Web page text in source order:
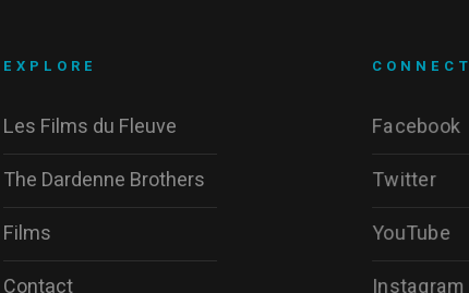
CONNECT
Facebook
Twitter
YouTube
Instagram
EXPLORE
Les Films du Fleuve
The Dardenne Brothers
Films
Contact